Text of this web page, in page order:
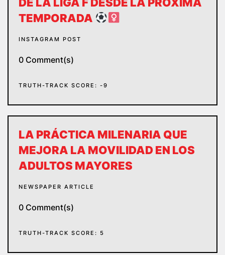
TEMPORADA
INSTAGRAM POST
0 Comment(s)
TRUTH-TRACK SCORE: -9
LA PRÁCTICA MILENARIA QUE
MEJORA LA MOVILIDAD EN LOS
ADULTOS MAYORES
NEWSPAPER ARTICLE
0 Comment(s)
TRUTH-TRACK SCORE: 5